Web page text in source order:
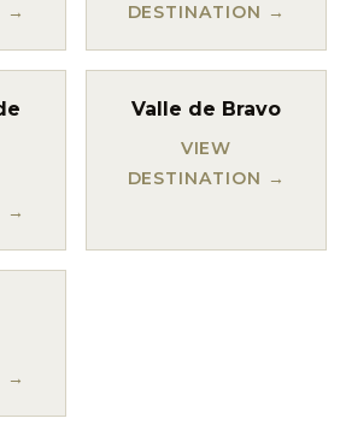
→
DESTINATION →
→
Valle de Bravo
VIEW
DESTINATION →
→